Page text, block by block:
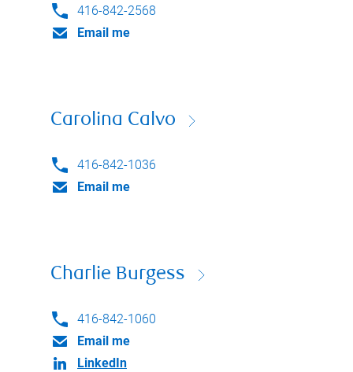
416-842-2568
Email me
Carolina Calvo
416-842-1036
Email me
Charlie Burgess
416-842-1060
Email me
LinkedIn